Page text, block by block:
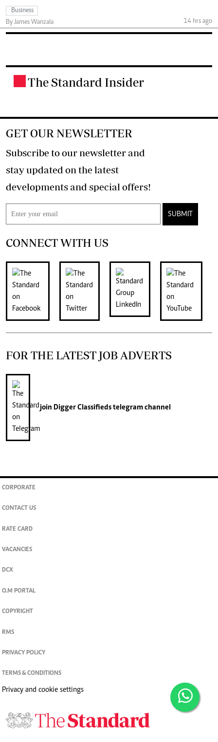
Business
By James Wanzala
14 hrs ago
The Standard Insider
GET OUR NEWSLETTER
Subscribe to our newsletter and
stay updated on the latest
developments and special offers!
SUBMIT
CONNECT WITH US
FOR THE LATEST JOB ADVERTS
join Digger Classifiedstelegram channel
CORPORATE
CONTACT US
RATE CARD
VACANCIES
DCX
O.M PORTAL
COPYRIGHT
RMS
PRIVACY POLICY
TERMS & CONDITIONS
Privacy and cookie settings